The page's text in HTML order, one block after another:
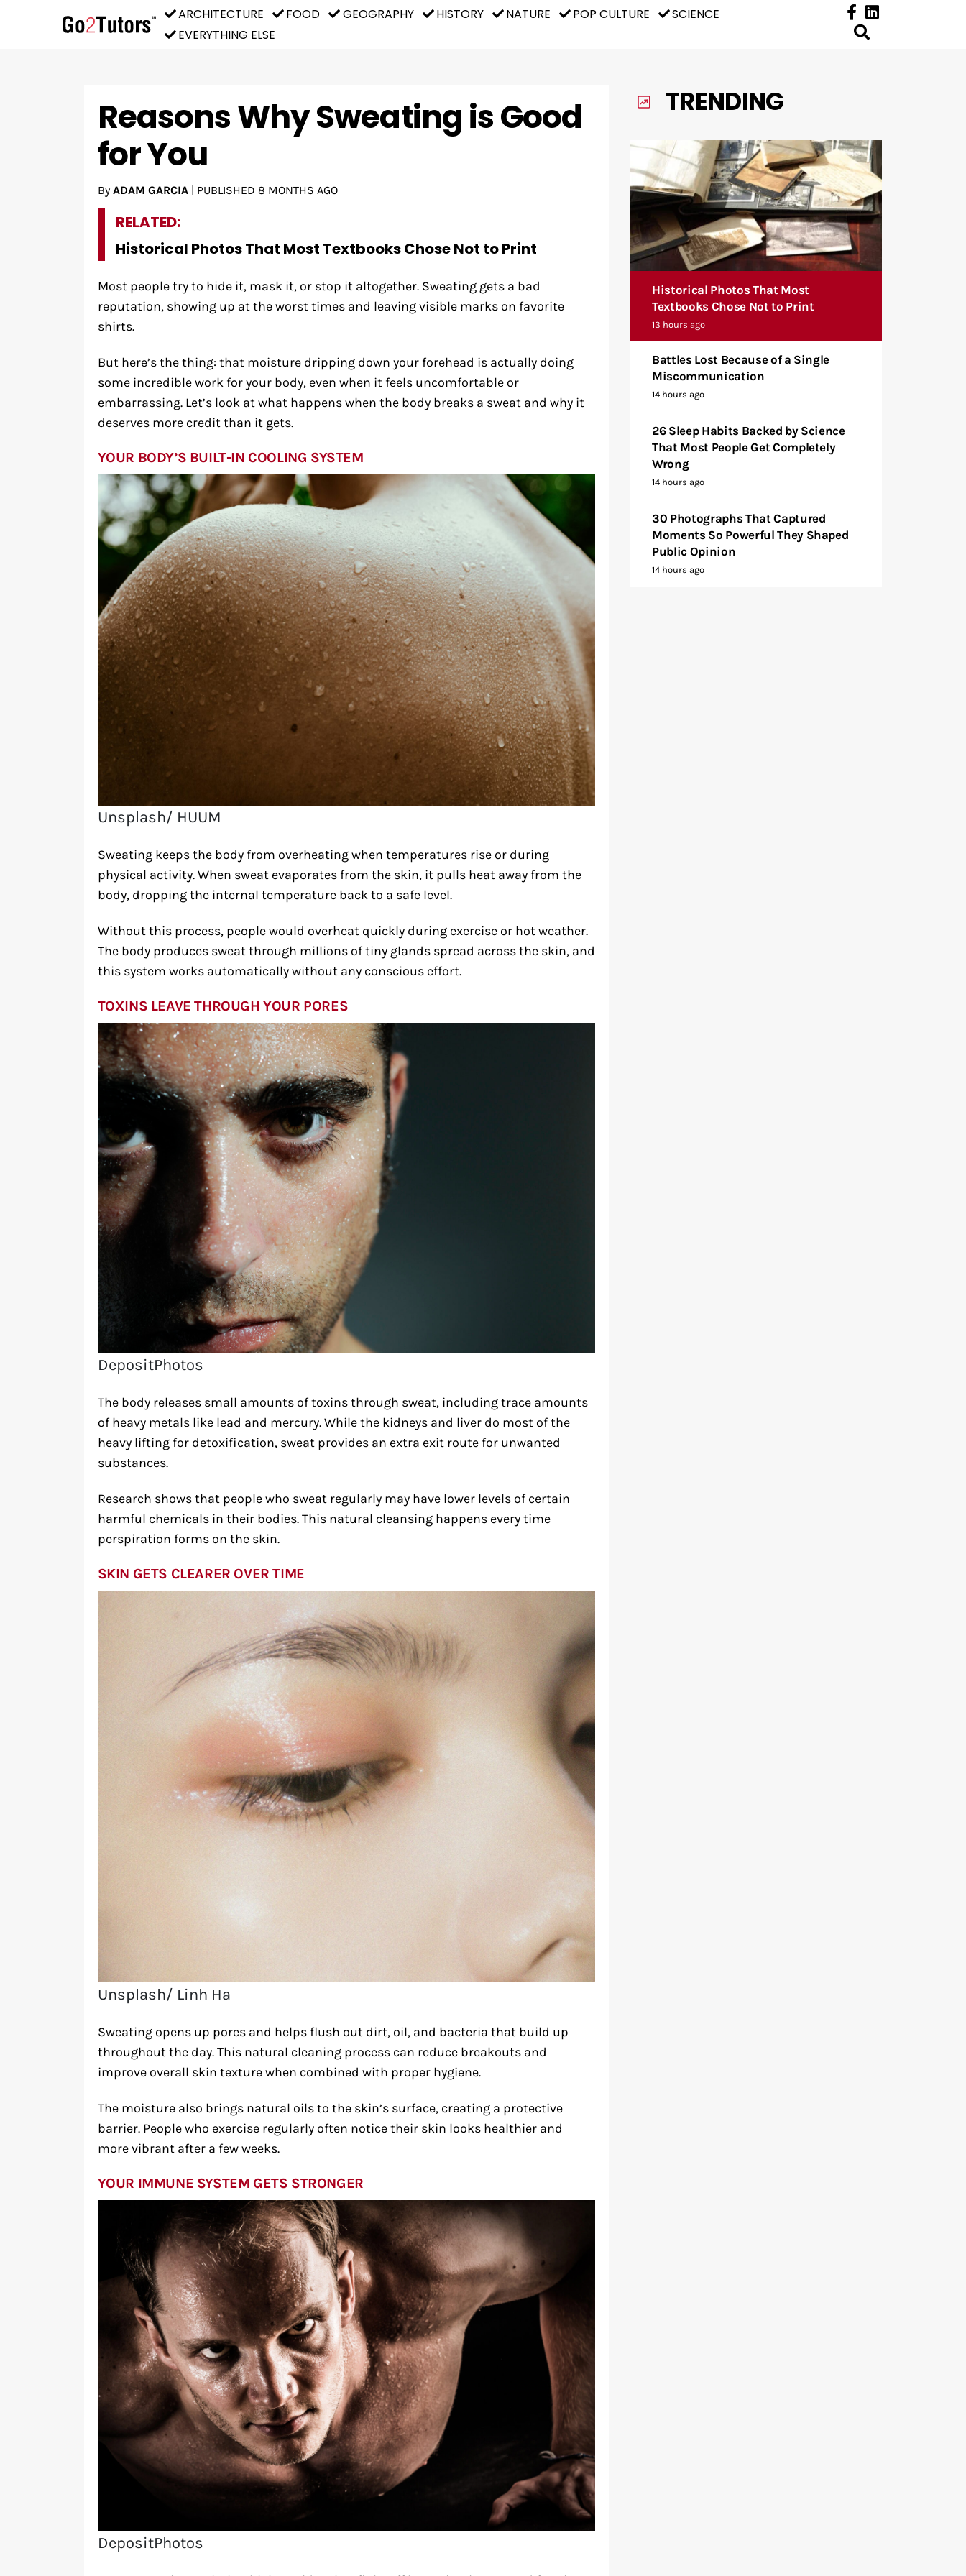
ARCHITECTURE FOOD GEOGRAPHY HISTORY NATURE POP CULTURE
SCIENCE
EVERYTHING ELSE
Reasons Why Sweating is Good
for You
By ADAM GARCIA| PUBLISHED 8 MONTHS AGO
RELATED:
Historical Photos That Most Textbooks Chose Not to Print
Most people try to hide it, mask it, or stop it altogether. Sweating gets a bad
reputation, showing up at the worst times and leaving visible marks on favorite
shirts.
But here’s the thing: that moisture dripping down your forehead is actually doing
some incredible work for your body, even when it feels uncomfortable or
embarrassing. Let’s look at what happens when the body breaks a sweat and why it
deserves more credit than it gets.
YOUR BODY’S BUILT-IN COOLING SYSTEM
Unsplash/ HUUM
Sweating keeps the body from overheating when temperatures rise or during
physical activity. When sweat evaporates from the skin, it pulls heat away from the
body, dropping the internal temperature back to a safe level.
Without this process, people would overheat quickly during exercise or hot weather.
The body produces sweat through millions of tiny glands spread across the skin, and
this system works automatically without any conscious effort.
TOXINS LEAVE THROUGH YOUR PORES
DepositPhotos
The body releases small amounts of toxins through sweat, including trace amounts
of heavy metals like lead and mercury. While the kidneys and liver do most of the
heavy lifting for detoxification, sweat provides an extra exit route for unwanted
substances.
Research shows that people who sweat regularly may have lower levels of certain
harmful chemicals in their bodies. This natural cleansing happens every time
perspiration forms on the skin.
SKIN GETS CLEARER OVER TIME
Unsplash/ Linh Ha
Sweating opens up pores and helps flush out dirt, oil, and bacteria that build up
throughout the day. This natural cleaning process can reduce breakouts and
improve overall skin texture when combined with proper hygiene.
The moisture also brings natural oils to the skin’s surface, creating a protective
barrier. People who exercise regularly often notice their skin looks healthier and
more vibrant after a few weeks.
YOUR IMMUNE SYSTEM GETS STRONGER
DepositPhotos
TRENDING
Historical Photos That Most
Textbooks Chose Not to Print
13 hours ago
Battles Lost Because of a Single
Miscommunication
14 hours ago
26 Sleep Habits Backed by Science
That Most People Get Completely
Wrong
14 hours ago
30 Photographs That Captured
Moments So Powerful They Shaped
Public Opinion
14 hours ago